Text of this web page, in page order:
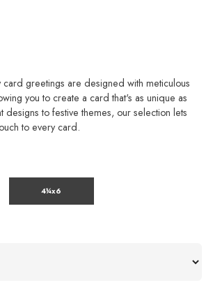
greetings are designed with meticulous
you to create a card that's as unique as
designs to festive themes, our selection lets
to every card.
4¼x6